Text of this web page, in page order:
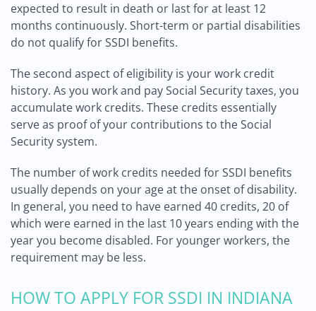
expected to result in death or last for at least 12
months continuously. Short-term or partial disabilities
do not qualify for SSDI benefits.
The second aspect of eligibility is your work credit
history. As you work and pay Social Security taxes, you
accumulate work credits. These credits essentially
serve as proof of your contributions to the Social
Security system.
The number of work credits needed for SSDI benefits
usually depends on your age at the onset of disability.
In general, you need to have earned 40 credits, 20 of
which were earned in the last 10 years ending with the
year you become disabled. For younger workers, the
requirement may be less.
HOW TO APPLY FOR SSDI IN INDIANA